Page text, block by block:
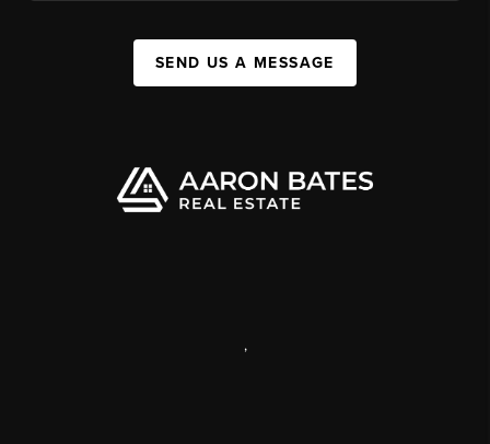
SEND US A MESSAGE
,